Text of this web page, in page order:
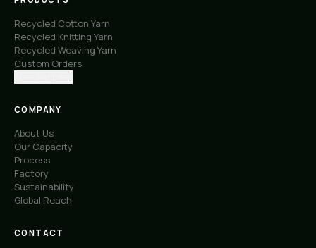
Recycled Cotton Yarn
Recycled Knitting Yarn
Recycled Weaving Yarn
Custom Orders
COMPANY
About Us
Our Capacity
Process
Factory
Sustainability
Global Reach
CONTACT